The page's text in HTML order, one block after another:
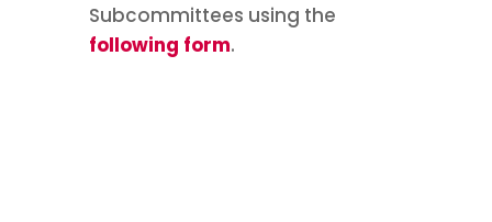
Subcommittees using the
following form.